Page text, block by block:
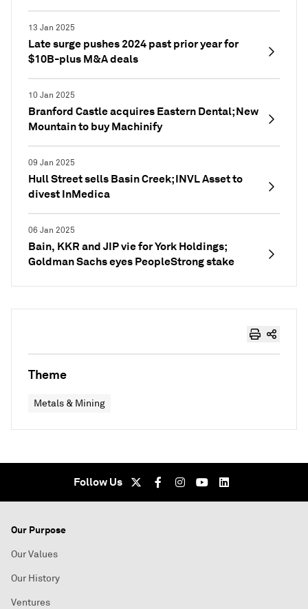
13 Jan 2025
Late surge pushes 2024 past prior year for
$10B-plus M&A deals
10 Jan 2025
Branford Castle acquires Eastern Dental; New
Mountain to buy Machinify
09 Jan 2025
Hull Street sells Basin Creek; INVL Asset to
divest InMedica
06 Jan 2025
Bain, KKR and JIP vie for York Holdings;
Goldman Sachs eyes PeopleStrong stake
Theme
Metals & Mining
Follow Us
Our Purpose
Our Values
Our History
Ventures